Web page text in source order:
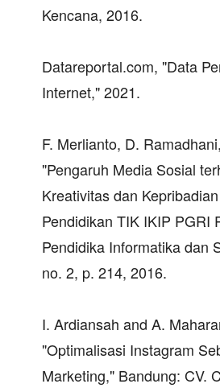
Kencana, 2016.
Datareportal.com, "Data
Internet," 2021.
F. Merlianto, D.
"Pengaruh Media Sosial
Kreativitas dan
Pendidikan TIK IKIP PGRI
Pendidika Informatika dan
no. 2, p. 214, 2016.
I. Ardiansah and A.
"Optimalisasi Instagram
Marketing," Bandung: CV.